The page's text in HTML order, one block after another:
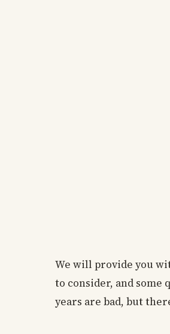
We will provide you
to consider, and some
years are bad, but